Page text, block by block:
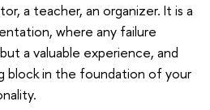
a teacher, an organizer. It is a
where any failure
a valuable experience, and
block in the foundation of your